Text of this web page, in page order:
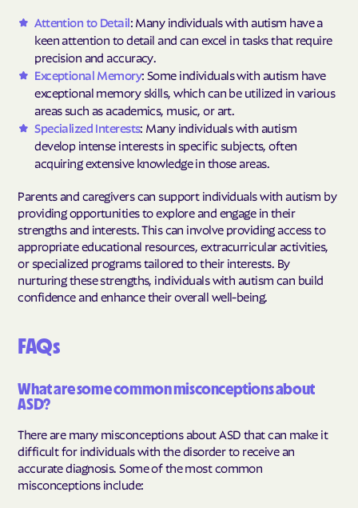
Attention to Detail: Many individuals with autism have a
keen attention to detail and can excel in tasks that require
precision and accuracy.
Exceptional Memory: Some individuals with autism have
exceptional memory skills, which can be utilized in various
areas such as academics, music, or art.
Specialized Interests: Many individuals with autism
develop intense interests in specific subjects, often
acquiring extensive knowledge in those areas.
Parents and caregivers can support individuals with autism by
providing opportunities to explore and engage in their
strengths and interests. This can involve providing access to
appropriate educational resources, extracurricular activities,
or specialized programs tailored to their interests. By
nurturing these strengths, individuals with autism can build
confidence and enhance their overall well-being.
FAQs
What are some common misconceptions about
ASD?
There are many misconceptions about ASD that can make it
difficult for individuals with the disorder to receive an
accurate diagnosis. Some of the most common
misconceptions include: